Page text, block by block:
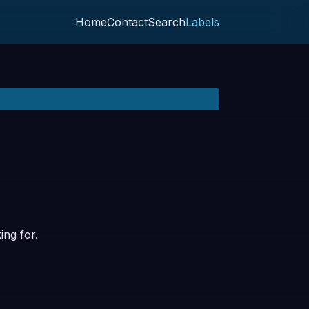
HomeContactSearchLabels
for.